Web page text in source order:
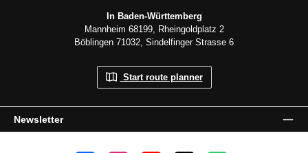
Newsletter
In Baden-Württemberg
Mannheim 68199, Rheingoldplatz 2
Böblingen 71032, Sindelfinger Strasse 6
Start route planner